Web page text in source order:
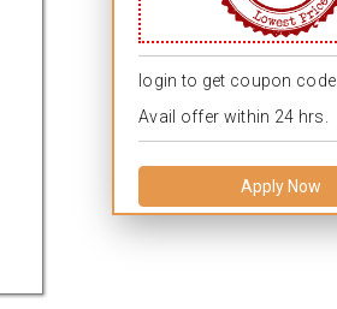
login to get coupon code.
Avail offer within 24 hrs.
Apply Now